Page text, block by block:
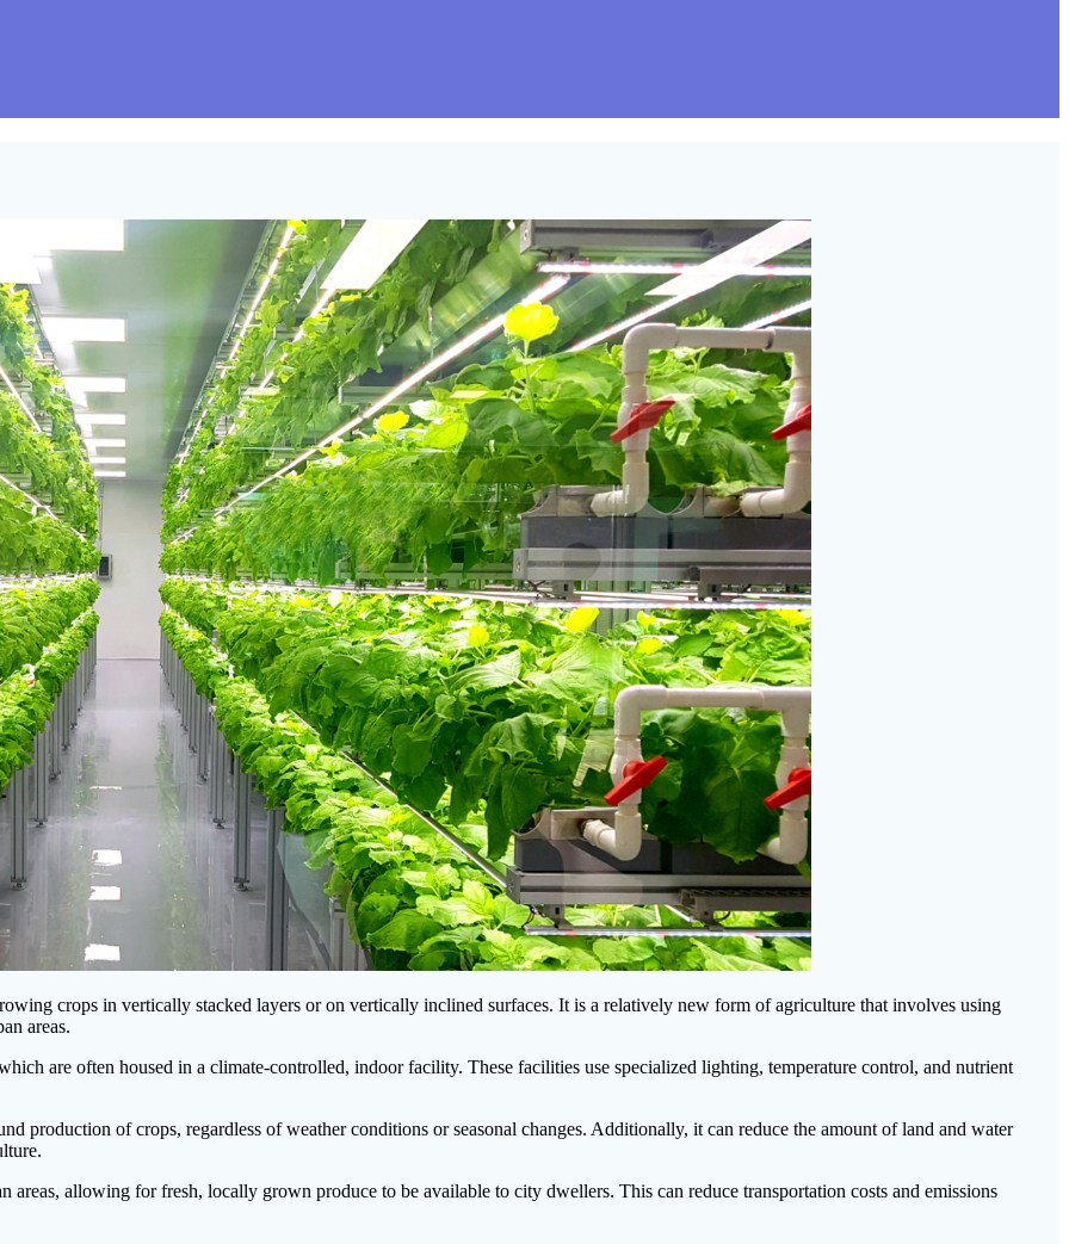
crops in vertically stacked layers or on vertically inclined surfaces. It is a relatively new form of agriculture that involves using
areas.
are often housed in a climate-controlled, indoor facility. These facilities use specialized lighting, temperature control, and nutrient
production of crops, regardless of weather conditions or seasonal changes. Additionally, it can reduce the amount of land and water
allowing for fresh, locally grown produce to be available to city dwellers. This can reduce transportation costs and emissions